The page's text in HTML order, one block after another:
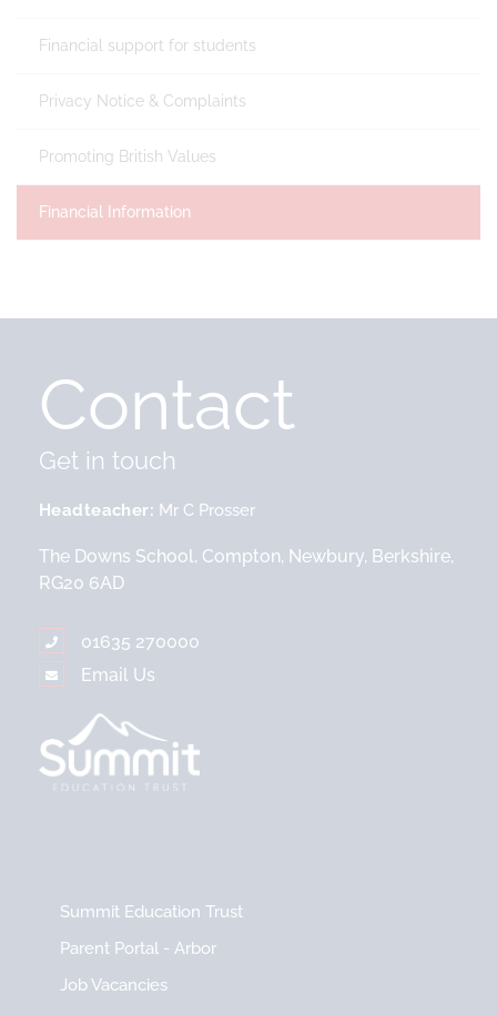
Financial support for students
Privacy Notice & Complaints
Promoting British Values
Financial Information
Contact
Get in touch
Headteacher Mr C Prosser
The Downs School, Compton, Newbury, Berkshire,
RG20 6AD
01635 270000
Email Us
Summit Education Trust
Parent Portal - Arbor
Job Vacancies